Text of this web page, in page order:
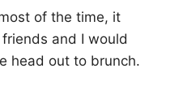
of the time, it
and I would
head out to brunch.